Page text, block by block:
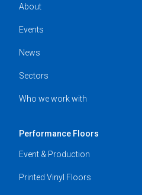
About
Events
News
Sectors
Who we work with
Performance Floors
Event & Production
Printed Vinyl Floors